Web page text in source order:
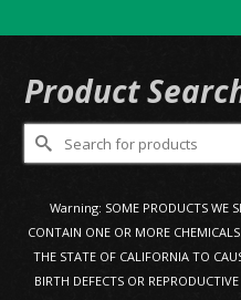
Product
Search
for:
Warning: SOME PRODUCTS WE
CONTAIN ONE OR MORE
THE STATE OF CALIFORNIA TO
BIRTH DEFECTS OR